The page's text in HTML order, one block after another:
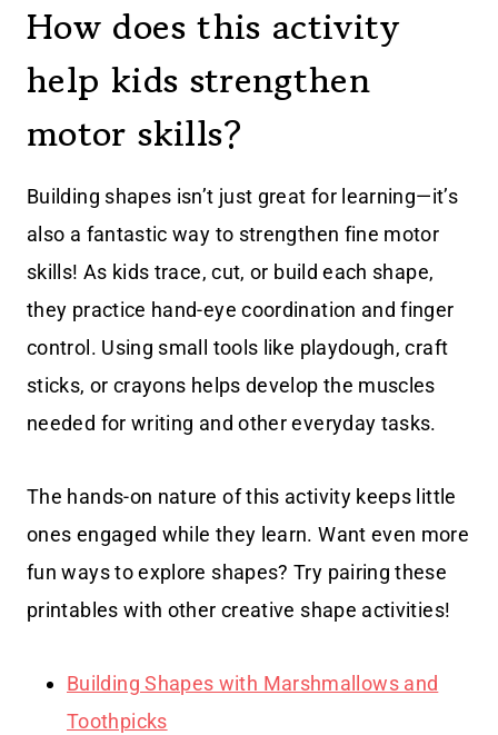
How does this activity
help kids strengthen
motor skills?
Building shapes isn’t just great for learning—it’s
also a fantastic way to strengthen fine motor
skills! As kids trace, cut, or build each shape,
they practice hand-eye coordination and finger
control. Using small tools like playdough, craft
sticks, or crayons helps develop the muscles
needed for writing and other everyday tasks.
The hands-on nature of this activity keeps little
ones engaged while they learn. Want even more
fun ways to explore shapes? Try pairing these
printables with other creative shape activities!
Building Shapes with Marshmallows and
Toothpicks